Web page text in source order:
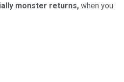
monster returns, when you